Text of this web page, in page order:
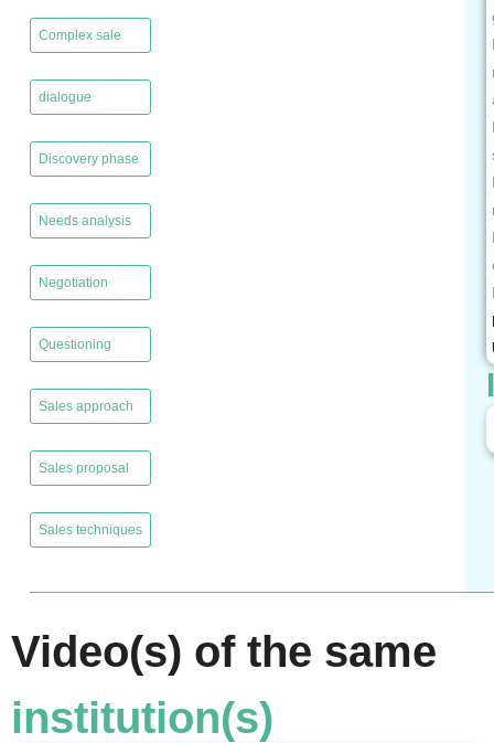
Complex sale
dialogue
Discovery phase
Needs analysis
Negotiation
Questioning
Sales approach
Sales proposal
Sales techniques
Video(s) of the same
institution(s)